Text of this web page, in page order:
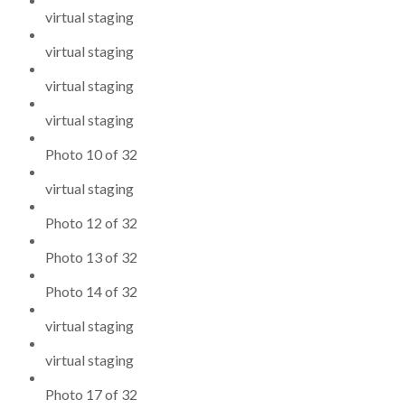
virtual staging
virtual staging
virtual staging
virtual staging
Photo 10 of 32
virtual staging
Photo 12 of 32
Photo 13 of 32
Photo 14 of 32
virtual staging
virtual staging
Photo 17 of 32